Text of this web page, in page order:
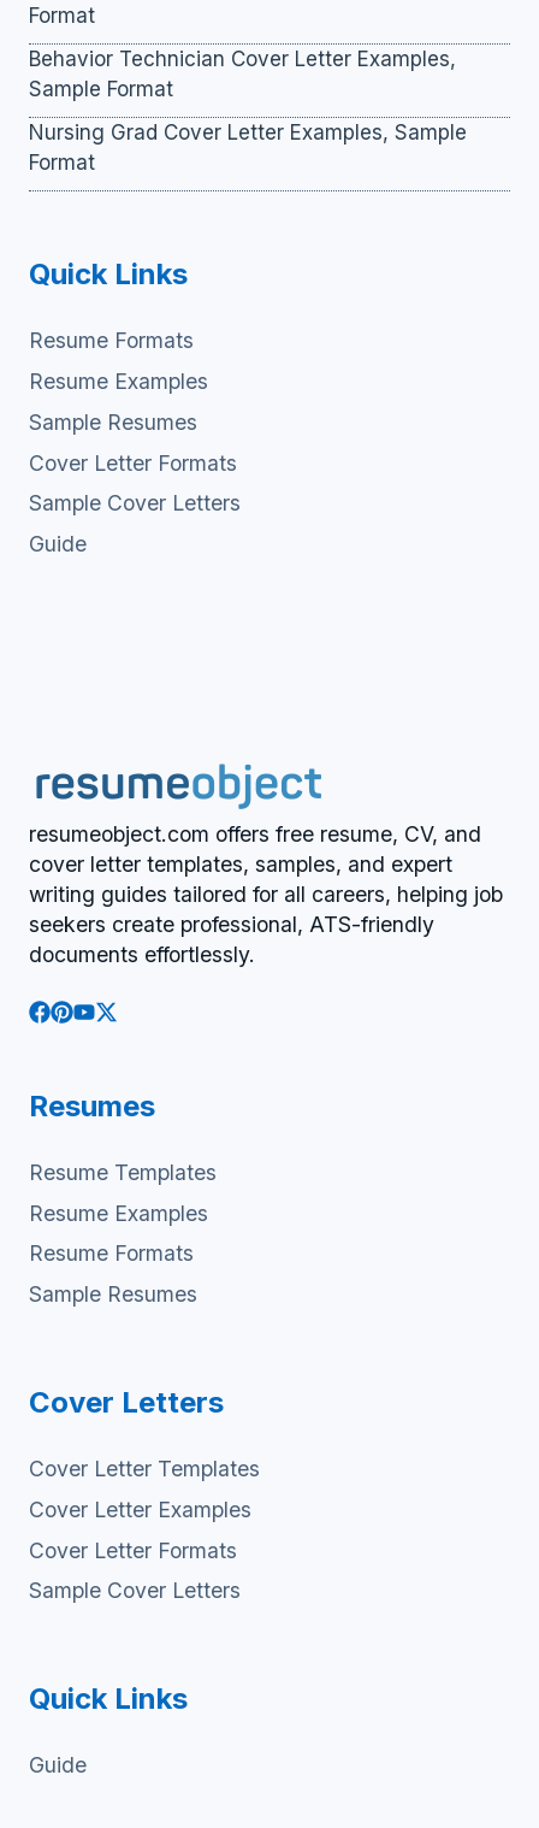
Format
Behavior Technician Cover Letter Examples,
Sample Format
Nursing Grad Cover Letter Examples, Sample
Format
Quick Links
Resume Formats
Resume Examples
Sample Resumes
Cover Letter Formats
Sample Cover Letters
Guide
resumeobject.com offers free resume, CV, and
cover letter templates, samples, and expert
writing guides tailored for all careers, helping job
seekers create professional, ATS-friendly
documents effortlessly.
Resumes
Resume Templates
Resume Examples
Resume Formats
Sample Resumes
Cover Letters
Cover Letter Templates
Cover Letter Examples
Cover Letter Formats
Sample Cover Letters
Quick Links
Guide